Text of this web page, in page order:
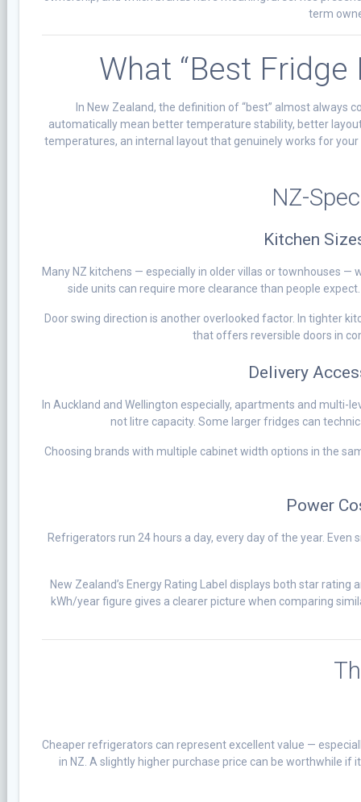
term
What “Best
In New Zealand, the definition of “best” almost
automatically mean better temperature stability, better
temperatures, an internal layout that genuinely works for
NZ-
Kitchen
Many NZ kitchens — especially in older villas or townhouses
side units can require more clearance than people
Door swing direction is another overlooked factor. In tighter
that offers reversible doors in
Delivery
In Auckland and Wellington especially, apartments and
not litre capacity. Some larger fridges can
Choosing brands with multiple cabinet width options in the
Power
Refrigerators run 24 hours a day, every day of the year.
New Zealand’s Energy Rating Label displays both star
kWh/year figure gives a clearer picture when comparing
Cheaper refrigerators can represent excellent value —
in NZ. A slightly higher purchase price can be worthwhile